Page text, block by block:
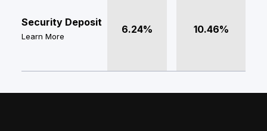
Security Deposit
Learn More
6.24% 10.46%